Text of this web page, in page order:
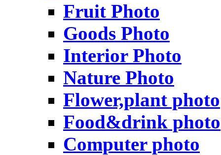
Fruit Photo
Goods Photo
Interior Photo
Nature Photo
Flower,plant photo
Food&drink photo
Computer photo